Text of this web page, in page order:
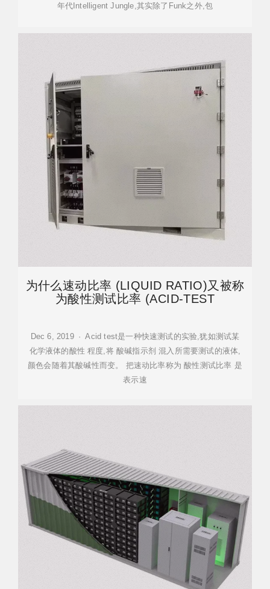
年代Intelligent Jungle,其实除了Funk之外,包
为什么速动比率 (LIQUID RATIO)又被称
为酸性测试比率 (ACID-TEST
Dec 6, 2019 · Acid test是一种快速测试的实验,犹如测试某
化学液体的酸性 程度,将 酸碱指示剂 混入所需要测试的液体,
颜色会随着其酸碱性而变。 把速动比率称为 酸性测试比率 是
表示速